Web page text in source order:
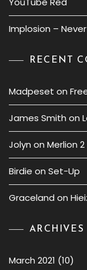
Implosion –
RECENT
Madpeset on
James Smith on
Jolyn on Merlion 2
Birdie on Set-Up
Graceland on
ARCHIVES
March 2021 (10)